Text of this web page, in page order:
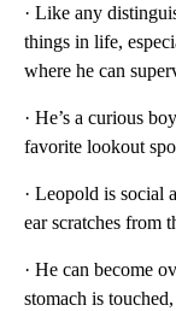
· Like any
things in life,
where he can
· He’s a curious
favorite lookout
· Leopold is social
ear scratches from
· He can become
stomach is